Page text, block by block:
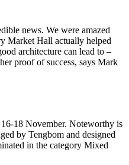
news. We were amazed
Market Hall actually helped
architecture can lead to –
proof of success, says Mark
18 November. Noteworthy is
by Tengbom and designed
in the category Mixed